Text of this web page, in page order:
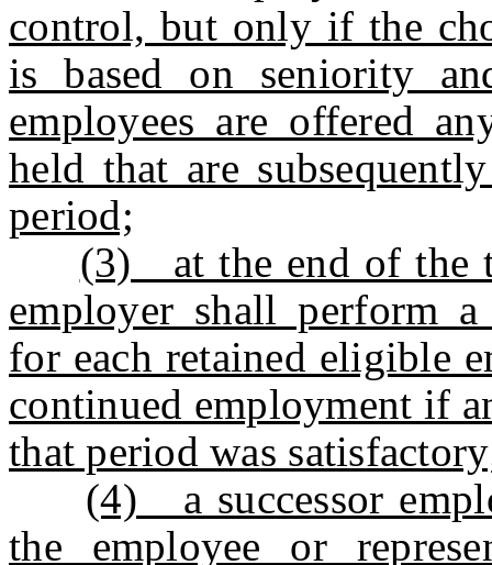
control, but only if the
is based on seniority
employees are offered
held that are
period;
(3) at the end of the
employer shall perform
for each retained eligible
continued employment if
that period was
(4) a successor
the employee or